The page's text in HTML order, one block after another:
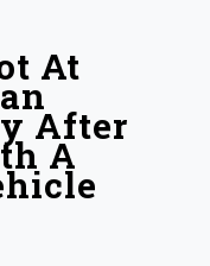
At
After
A